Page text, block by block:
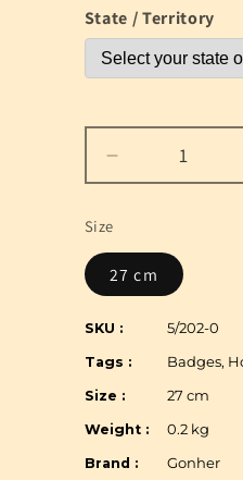
State / Territory
Decrease
quantity
Old
West
-
Single
plastic
holster
&amp;
Size
27 cm
SKU : 5/202-0
Tags : Badges,
Size : 27 cm
Weight : 0.2 kg
Brand : Gonher